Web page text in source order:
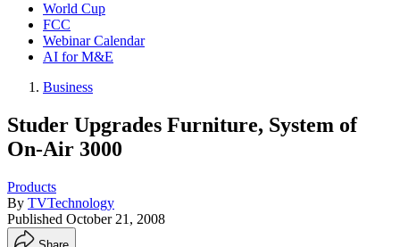
World Cup
FCC
Webinar Calendar
AI for M&E
Business
Studer Upgrades Furniture, System of
On-Air 3000
Products
By TVTechnology
Published October 21, 2008